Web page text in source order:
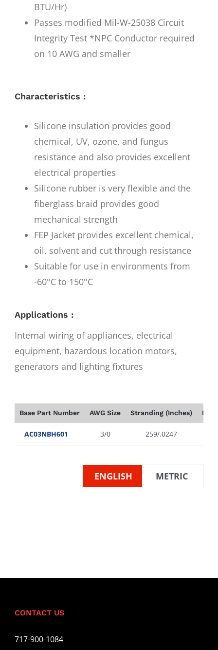
BTU/Hr)
Passes modified Mil-W-25038 Circuit
Integrity Test *NPC Conductor required
on 10 AWG and smaller
Characteristics :
Silicone insulation provides good
chemical, UV, ozone, and fungus
resistance and also provides excellent
electrical properties
Silicone rubber is very flexible and the
fiberglass braid provides good
mechanical strength
FEP Jacket provides excellent chemical,
oil, solvent and cut through resistance
Suitable for use in environments from
-60°C to 150°C
Applications :
Internal wiring of appliances, electrical
equipment, hazardous location motors,
generators and lighting fixtures
Base Part Number AWG Size Stranding (Inches)
AC03NBH601 3/0 259/.0247
ENGLISH METRIC
CONTACT US
717-900-1084